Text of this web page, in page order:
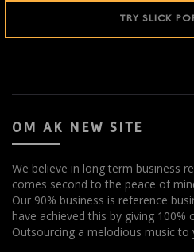
TRY SLICK
OM AK NEW SITE
We believe in long term business
comes second to the peace of
Our 90% business is reference
have achieved this by giving
Outsourcing a melodious music to